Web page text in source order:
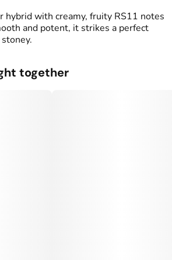
#Preroll
hybrid with creamy, fruity RS11 notes
and potent, it strikes a perfect
together